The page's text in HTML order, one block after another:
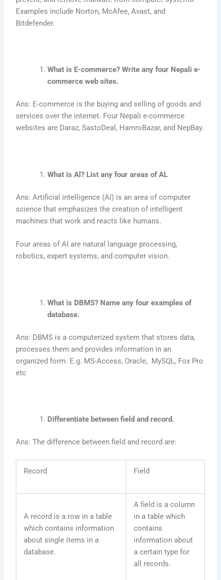
Examples include Norton, McAfee, Avast, and
Bitdefender.
What is E-commerce? Write any four Nepali e-
commerce web sites.
Ans: E-commerce is the buying and selling of goods and
services over the internet. Four Nepali e-commerce
websites are Daraz, SastoDeal, HamroBazar, and NepBay.
What is Al? List any four areas of AL
Ans: Artificial intelligence (AI) is an area of computer
science that emphasizes the creation of intelligent
machines that work and reacts like humans.
Four areas of AI are natural language processing,
robotics, expert systems, and computer vision.
What is DBMS? Name any four examples of
database.
Ans: DBMS is a computerized system that stores data,
processes them and provides information in an
organized form. E.g. MS-Access, Oracle, MySQL, Fox Pro
etc
Differentiate between field and record.
Ans: The difference between field and record are:
Record Field
A record is a row in a table
which contains information
about single items in a
database.
A field is a column
in a table which
contains
information about
a certain type for
all records.